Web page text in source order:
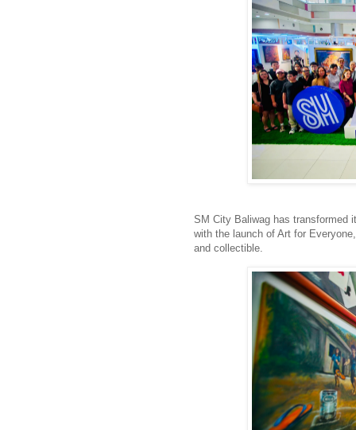
SM City Baliwag has transformed
with the launch of Art for
and collectible.